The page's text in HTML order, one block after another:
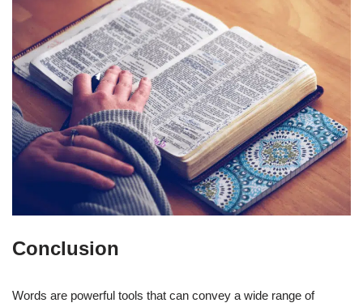
Conclusion
Words are powerful tools that can convey a wide range of